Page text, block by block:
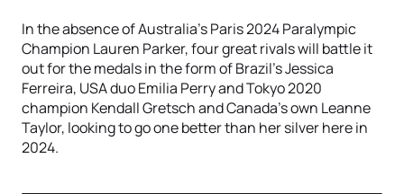
In the absence of Australia’s Paris 2024 Paralympic
Champion Lauren Parker, four great rivals will battle it
out for the medals in the form of Brazil’s Jessica
Ferreira, USA duo Emilia Perry and Tokyo 2020
champion Kendall Gretsch and Canada’s own Leanne
Taylor, looking to go one better than her silver here in
2024.